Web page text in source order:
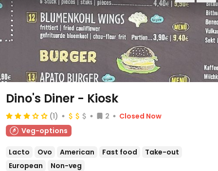
Dino's Diner - Kiosk
(1) 2
Closed Now
Veg-options
Lacto Ovo American Fast food
Take-out
European
Non-veg